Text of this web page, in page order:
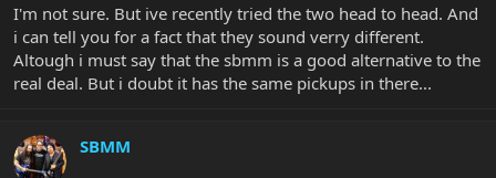
I'm not sure. But ive recently tried the two head to head. And
i can tell you for a fact that they sound verry different.
Altough i must say that the sbmm is a good alternative to the
real deal. But i doubt it has the same pickups in there...
SBMM